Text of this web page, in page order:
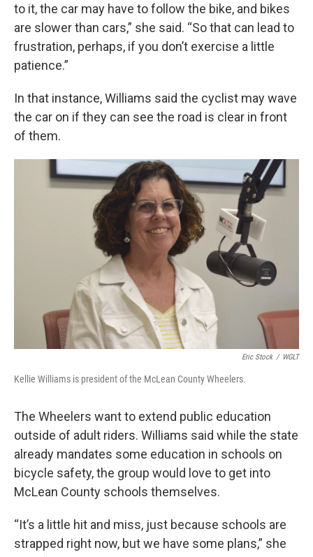
to it, the car may have to follow the bike, and bikes
are slower than cars,” she said. “So that can lead to
frustration, perhaps, if you don’t exercise a little
patience.”
In that instance, Williams said the cyclist may wave
the car on if they can see the road is clear in front
of them.
Eric Stock / WGLT
Kellie Williams is president of the McLean County Wheelers.
The Wheelers want to extend public education
outside of adult riders. Williams said while the state
already mandates some education in schools on
bicycle safety, the group would love to get into
McLean County schools themselves.
“It’s a little hit and miss, just because schools are
strapped right now, but we have some plans,” she